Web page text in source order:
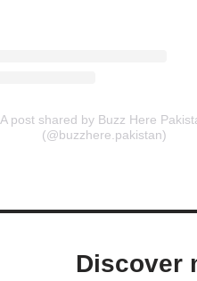
A post shared by Buzz Here
(@buzzhere.pakistan)
Discover